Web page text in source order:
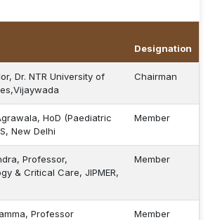
Designation
Dr. NTR University of
Chairman
HoD (Paediatric
New Delhi
Member
Professor,
& Critical Care, JIPMER,
Member
Professor
Member